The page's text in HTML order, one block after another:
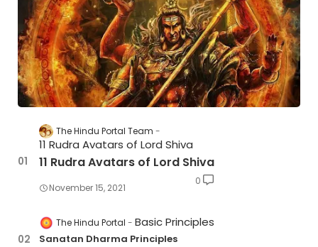
The Hindu Portal Team
11 Rudra Avatars of Lord Shiva
11 Rudra Avatars of Lord Shiva
November 15, 2021
0
The Hindu Portal Basic Principles
Sanatan Dharma Principles